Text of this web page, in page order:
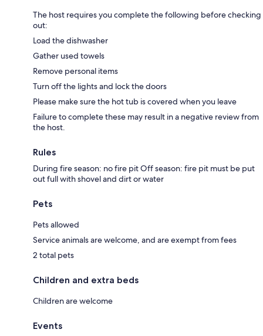
The host requires you complete the following before checking
out:
Load the dishwasher
Gather used towels
Remove personal items
Turn off the lights and lock the doors
Please make sure the hot tub is covered when you leave
Failure to complete these may result in a negative review from
the host.
Rules
During fire season: no fire pit Off season: fire pit must be put
out full with shovel and dirt or water
Pets
Pets allowed
Service animals are welcome, and are exempt from fees
2 total pets
Children and extra beds
Children are welcome
Events